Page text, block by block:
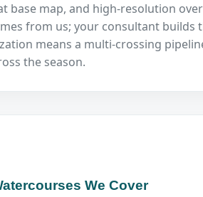
base map, and high-resolution
from us; your consultant builds
means a multi-crossing
the season.
We Cover